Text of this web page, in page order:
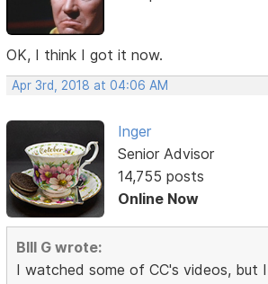
OK, I think I got it now.
Apr 3rd, 2018 at 04:06 AM
Inger
Senior Advisor
14,755 posts
Online Now
BIll G wrote:
I watched some of CC's videos, but